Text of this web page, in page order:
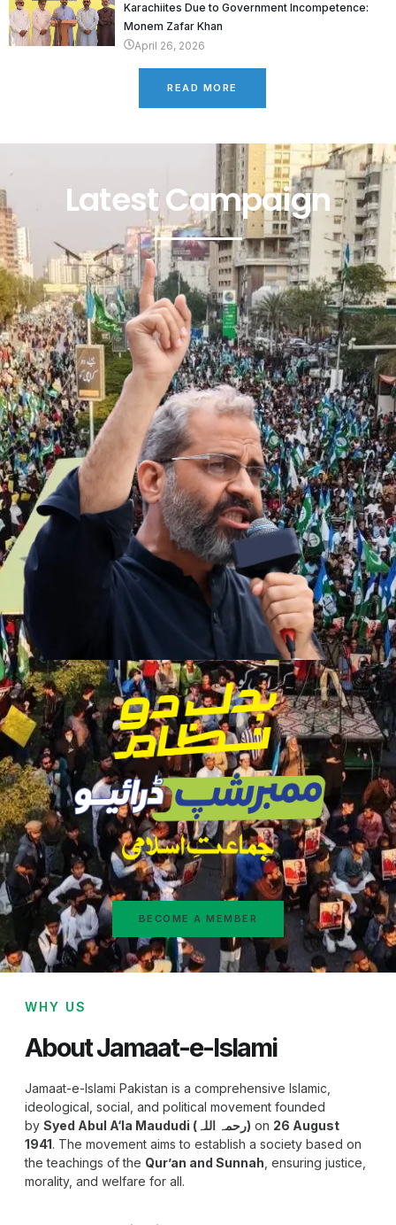
Karachiites Due to Government Incompetence:
Monem Zafar Khan
April 26, 2026
READ MORE
Latest Campaign
BECOME A MEMBER
WHY US
About Jamaat-e-Islami
Jamaat-e-Islami Pakistan is a comprehensive Islamic,
ideological, social, and political movement founded
by
Syed Abul A‘la Maududi (رحمہ اللہ) on 26 August
1941. The movement aims to establish a society based on
the teachings of the Qur’an and Sunnah , ensuring justice,
morality, and welfare for all.